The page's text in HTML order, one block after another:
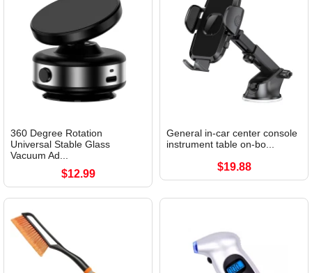
360 Degree Rotation
Universal Stable Glass
Vacuum Ad...
$12.99
General in-car center console
instrument table on-bo...
$19.88